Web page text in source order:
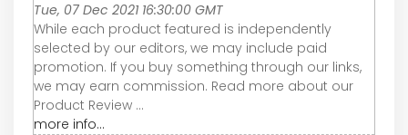
Tue, 07 Dec 2021 16:30:00 GMT
While each product featured is independently
selected by our editors, we may include paid
promotion. If you buy something through our links,
we may earn commission. Read more about our
Product Review ...
more info...